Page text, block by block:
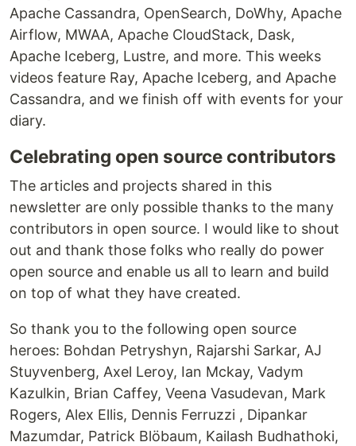
Apache Cassandra, OpenSearch, DoWhy, Apache
Airflow, MWAA, Apache CloudStack, Dask,
Apache Iceberg, Lustre, and more. This weeks
videos feature Ray, Apache Iceberg, and Apache
Cassandra, and we finish off with events for your
diary.
Celebrating open source contributors
The articles and projects shared in this
newsletter are only possible thanks to the many
contributors in open source. I would like to shout
out and thank those folks who really do power
open source and enable us all to learn and build
on top of what they have created.
So thank you to the following open source
heroes: Bohdan Petryshyn, Rajarshi Sarkar, AJ
Stuyvenberg, Axel Leroy, Ian Mckay, Vadym
Kazulkin, Brian Caffey, Veena Vasudevan, Mark
Rogers, Alex Ellis, Dennis Ferruzzi , Dipankar
Mazumdar, Patrick Blöbaum, Kailash Budhathoki,